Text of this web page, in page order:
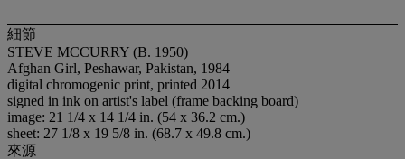
細節
STEVE MCCURRY (B. 1950)
Afghan Girl, Peshawar, Pakistan, 1984
digital chromogenic print, printed 2014
signed in ink on artist's label (frame backing board)
image: 21 1/4 x 14 1/4 in. (54 x 36.2 cm.)
sheet: 27 1/8 x 19 5/8 in. (68.7 x 49.8 cm.)
來源